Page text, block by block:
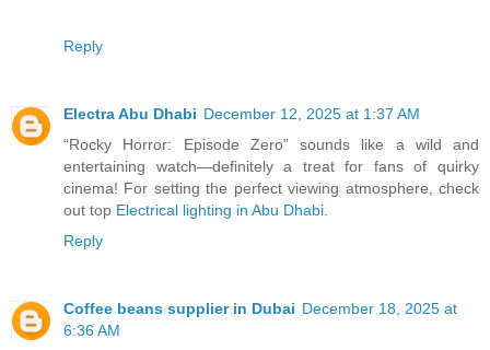
Reply
Electra Abu Dhabi December 12, 2025 at 1:37 AM
“Rocky Horror: Episode Zero” sounds like a wild and
entertaining watch—definitely a treat for fans of quirky
cinema! For setting the perfect viewing atmosphere, check
out top Electrical lighting in Abu Dhabi
Reply
Coffee beans supplier in Dubai December 18, 2025 at
6:36 AM